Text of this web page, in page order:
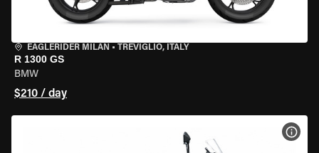
EAGLERIDER MILAN • TREVIGLIO, ITALY
R 1300 GS
BMW
$210 / day